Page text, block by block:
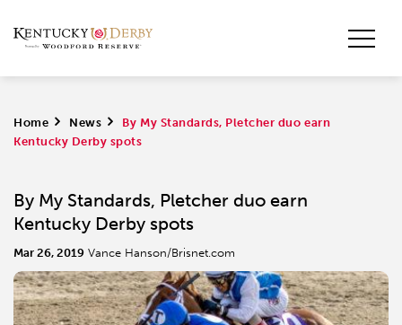
Home > News >
By My Standards, Pletcher duo earn
Kentucky Derby spots
By My Standards, Pletcher duo earn
Kentucky Derby spots
Mar 26, 2019 Vance Hanson/Brisnet.com